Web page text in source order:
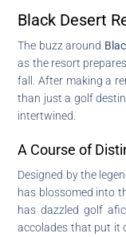
Black Desert
The buzz around
as the resort
fall. After making a
than just a golf
intertwined.
A Course of
Designed by the
has blossomed into
has dazzled golf
accolades that put it